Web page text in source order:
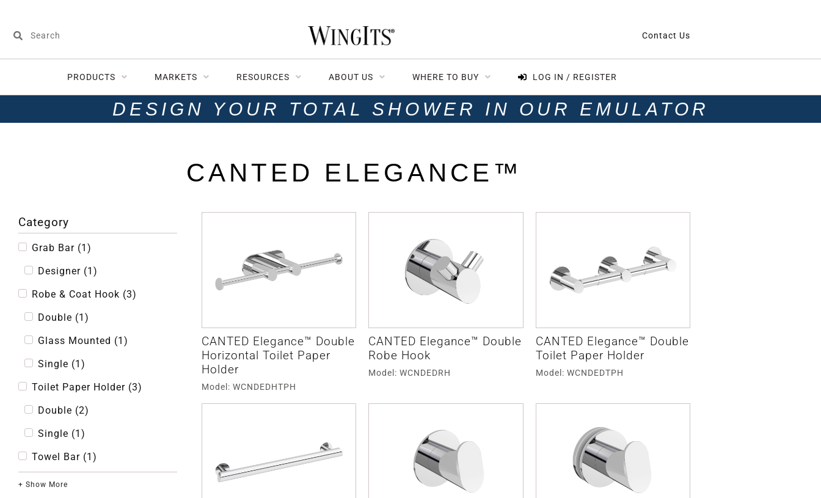
Contact Us
PRODUCTS MARKETS RESOURCES ABOUT US WHERE TO BUY LOG IN / REGISTER
DESIGN YOUR TOTAL SHOWER IN OUR EMULATOR
CANTED ELEGANCE™
Category
Grab Bar (1 )
Designer (1 )
Robe & Coat Hook (3)
Double (1 )
Glass Mounted (1 )
Single (1 )
Toilet Paper Holder (3)
Double (2)
Single (1 )
Towel Bar (1 )
+ Show More
CANTED Elegance™ Double
Horizontal Toilet Paper
Holder
Model: WCNDEDHTPH
CANTED Elegance™ Double
Robe Hook
Model: WCNDEDRH
CANTED Elegance™ Double
Toilet Paper Holder
Model: WCNDEDTPH